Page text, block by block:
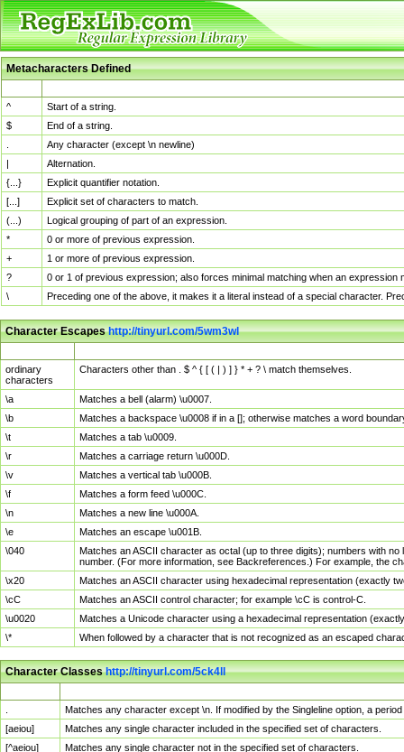
Metacharacters Defined
^
Start of a string.
$
End of a string.
Any character (except \n newline)
|
Alternation.
{...}
Explicit quantifier notation.
[...]
Explicit set of characters to match.
(...)
Logical grouping of part of an expression.
*
0 or more of previous expression.
+
1 or more of previous expression.
?
0 or 1 of previous expression; also forces minimal matching when an
\
Preceding one of the above, it makes it a literal instead of a special character.
Character Escapeshttp://tinyurl.com/5wm3wl
ordinary
characters
Characters other than . $ ^ { [ ( | ) ] } * + ? \ match themselves.
\a
Matches a bell (alarm) \u0007.
\b
Matches a backspace \u0008 if in a []; otherwise matches a word
\t
Matches a tab \u0009.
\r
Matches a carriage return \u000D.
\v
Matches a vertical tab \u000B.
\f
Matches a form feed \u000C.
\n
Matches a new line \u000A.
\e
Matches an escape \u001B.
\040
Matches an ASCII character as octal (up to three digits); numbers with
number. (For more information, see Backreferences.) For example, the
\x20
Matches an ASCII character using hexadecimal representation (exactly
\cC
Matches an ASCII control character; for example \cC is control-C.
\u0020
Matches a Unicode character using a hexadecimal representation
\*
When followed by a character that is not recognized as an escaped
Character Classeshttp://tinyurl.com/5ck4ll
Matches any character except \n. If modified by the Singleline option, a
[aeiou]
Matches any single character included in the specified set of characters.
[^aeiou]
Matches any single character not in the specified set of characters.